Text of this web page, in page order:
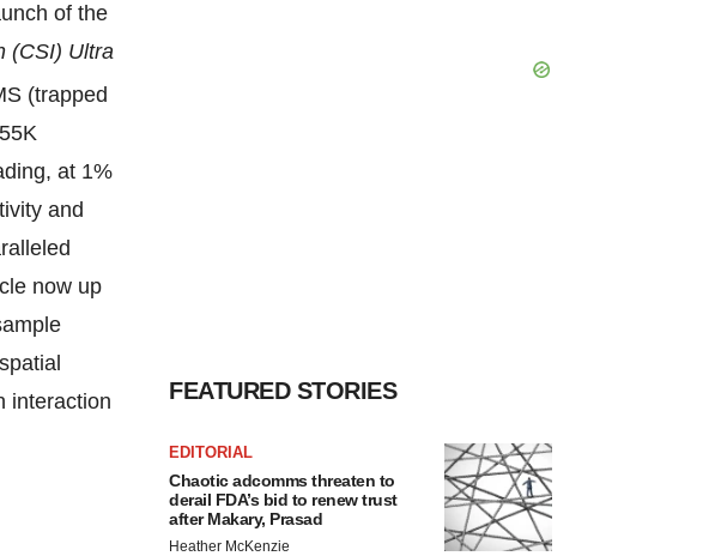
of the
(CSI) Ultra
(trapped
at 1%
and
now up
interaction
FEATURED STORIES
EDITORIAL
Chaotic adcomms threaten to
derail FDA’s bid to renew trust
after Makary, Prasad
Heather McKenzie